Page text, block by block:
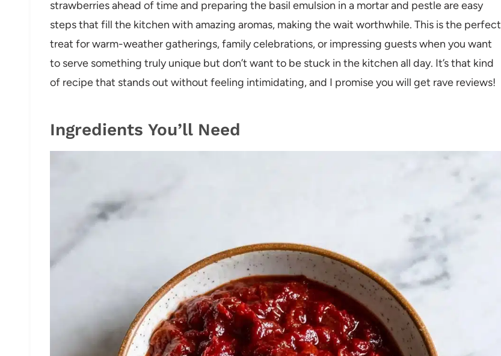
strawberries ahead of time and preparing the basil emulsion in a mortar and pestle are easy
steps that fill the kitchen with amazing aromas, making the wait worthwhile. This is the perfect
treat for warm-weather gatherings, family celebrations, or impressing guests when you want
to serve something truly unique but don’t want to be stuck in the kitchen all day. It’s that kind
of recipe that stands out without feeling intimidating, and I promise you will get rave reviews!
Ingredients You’ll Need